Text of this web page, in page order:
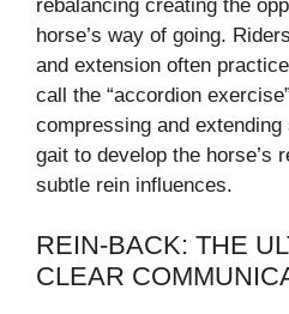
rebalancing creating the
horse’s way of going.
and extension often
call the “accordion
compressing and
gait to develop the horse’s
subtle rein influences.
REIN-BACK: THE
CLEAR